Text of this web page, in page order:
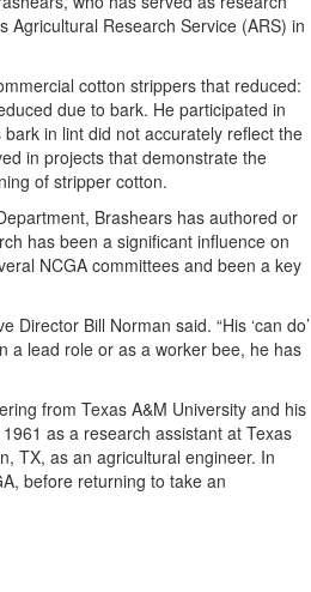
Agricultural Research Service (ARS) in
cotton strippers that reduced:
due to bark. He participated in
in lint did not accurately reflect the
in projects that demonstrate the
of stripper cotton.
Brashears has authored or
has been a significant influence on
NCGA committees and been a key
Director Bill Norman said. “His ‘can do’
a lead role or as a worker bee, he has
from Texas A&M University and his
as a research assistant at Texas
TX, as an agricultural engineer. In
before returning to take an